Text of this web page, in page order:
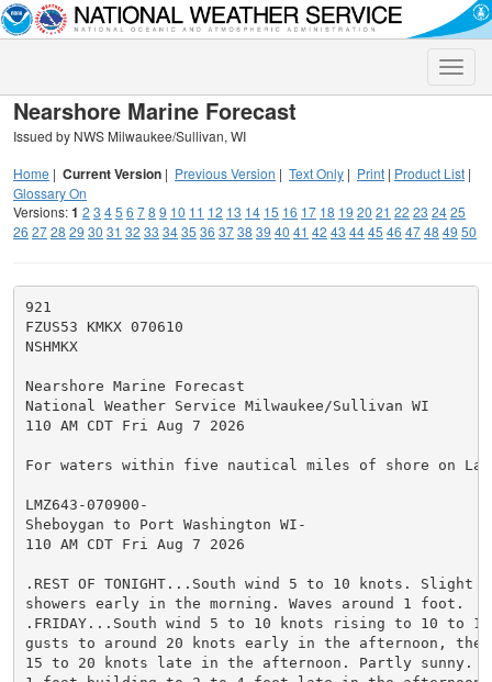
Toggle
Nearshore Marine Forecast
Issued by NWS Milwaukee/Sullivan, WI
Home | Current Version | Previous Version | Text Only | Print | Product List |
Glossary On
Versions:1 2 3 45 6 78 9 10 11 12 13 14 15 16 17 18 19 20 21 22 23 2425
26 2728 29 30 31 32 33 3435 36 3738 39 40 41 42 43 4445 46 4748 49 50
921
FZUS53 KMKX 070610
NSHMKX
Nearshore Marine Forecast
National Weather Service Milwaukee/Sullivan WI
110 AM CDT Fri Aug 7 2026
For waters within five nautical miles of shore on
LMZ643-070900-
Sheboygan to Port Washington WI-
110 AM CDT Fri Aug 7 2026
.REST OF TONIGHT...South wind 5 to 10 knots. Slight
showers early in the morning. Waves around 1 foot.
.FRIDAY...South wind 5 to 10 knots rising to 10 to
gusts to around 20 knots early in the afternoon,
15 to 20 knots late in the afternoon. Partly sunny.